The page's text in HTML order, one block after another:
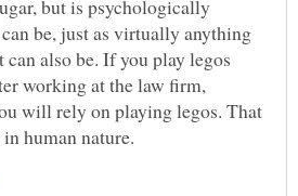
but is psychologically
be, just as virtually anything
can also be. If you play legos
working at the law firm,
will rely on playing legos. That